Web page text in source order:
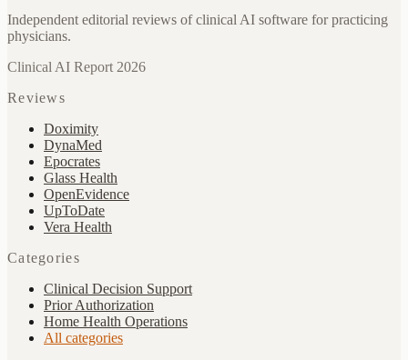
Independent editorial reviews of clinical AI software for practicing
physicians.
Clinical AI Report 2026
Reviews
Doximity
DynaMed
Epocrates
Glass Health
OpenEvidence
UpToDate
Vera Health
Categories
Clinical Decision Support
Prior Authorization
Home Health Operations
All categories